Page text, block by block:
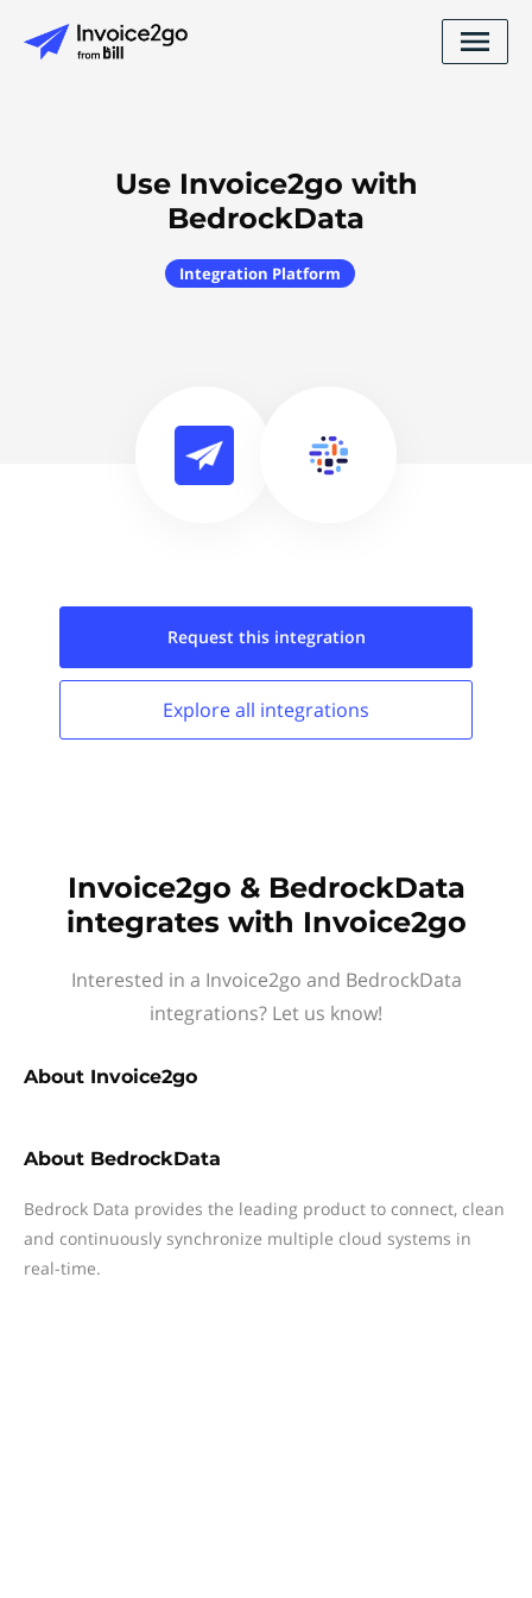
Use Invoice2go with
BedrockData
Integration Platform
Request this integration
Explore all integrations
Invoice2go & BedrockData
integrates with Invoice2go
Interested in a Invoice2go and BedrockData
integrations? Let us know!
About Invoice2go
About BedrockData
Bedrock Data provides the leading product to connect, clean
and continuously synchronize multiple cloud systems in
real-time.